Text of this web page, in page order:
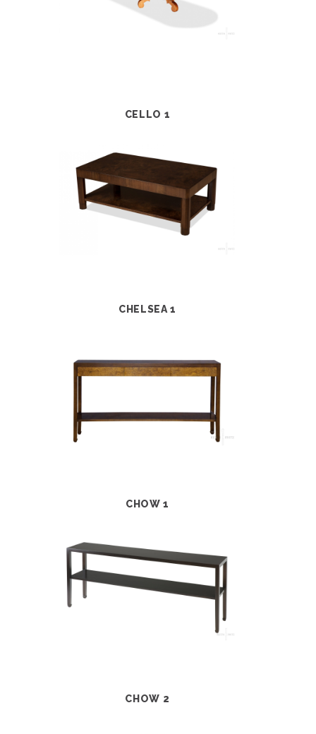
CELLO 1
CHELSEA 1
CHOW 1
CHOW 2